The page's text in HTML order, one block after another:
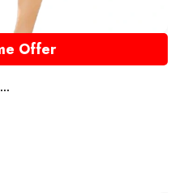
Offer